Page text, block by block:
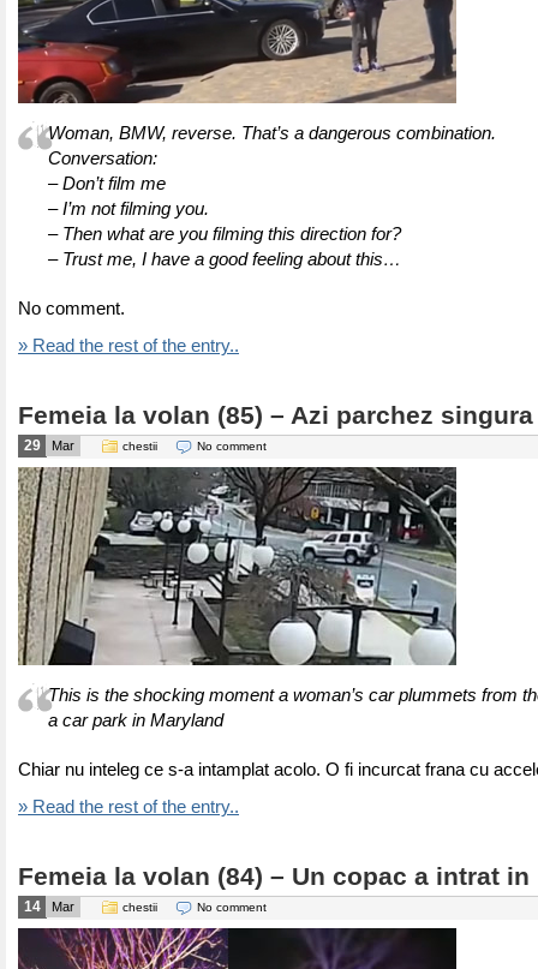
Woman, BMW, reverse. That’s a dangerous combination.
Conversation:
– Don’t film me
– I’m not filming you.
– Then what are you filming this direction for?
– Trust me, I have a good feeling about this…
No comment.
» Read the rest of the entry..
Femeia la volan (85) – Azi parchez singura
29 Mar chestii No comment
This is the shocking moment a woman’s car plummets from
a car park in Maryland
Chiar nu inteleg ce s-a intamplat acolo. O fi incurcat frana cu
» Read the rest of the entry..
Femeia la volan (84) – Un copac a intrat in
14 Mar chestii No comment